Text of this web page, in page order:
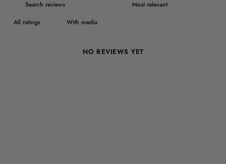
With media
NO REVIEWS YET